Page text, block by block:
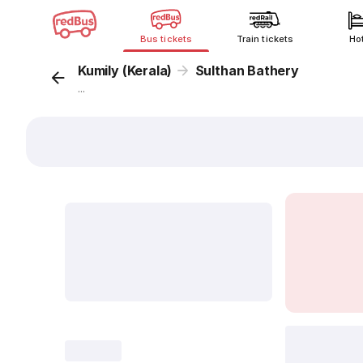
Bus tickets Train tickets
Kumily (Kerala) Sulthan Bathery
...